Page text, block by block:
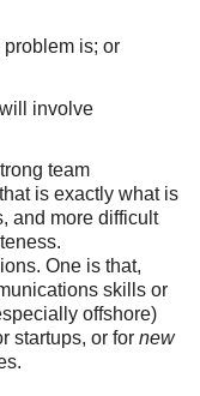
is; or
involve
team
is exactly what is
and more difficult
One is that,
skills or
offshore)
startups, or for new